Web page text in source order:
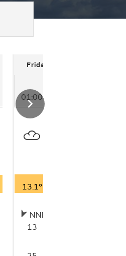
Friday
01:00
13.1°
NNE
13